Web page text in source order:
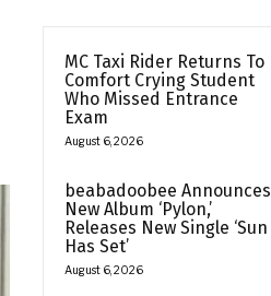
MC Taxi Rider Returns To
Comfort Crying Student
Who Missed Entrance
Exam
August 6, 2026
beabadoobee Announces
New Album ‘Pylon,’
Releases New Single ‘Sun
Has Set’
August 6, 2026